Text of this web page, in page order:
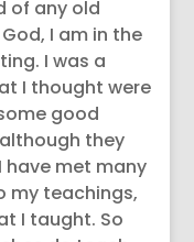
of any old
I am in the
I was a
I thought were
good
they
have met many
my teachings,
I taught. So